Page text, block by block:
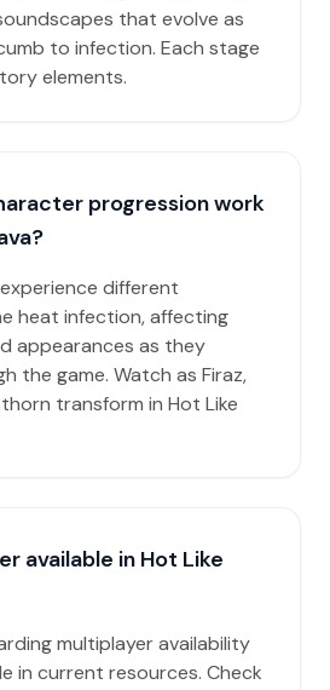
that evolve as
to infection. Each stage
elements.
progression work
different
heat infection, affecting
appearances as they
the game. Watch as Firaz,
transform in Hot Like
available in Hot Like
multiplayer availability
in current resources. Check